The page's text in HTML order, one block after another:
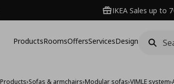
IKEA Sales up to
ProductsRoomsOffersServicesDesign
Products›Sofas & armchairs›Modular sofas›VIMLE system›